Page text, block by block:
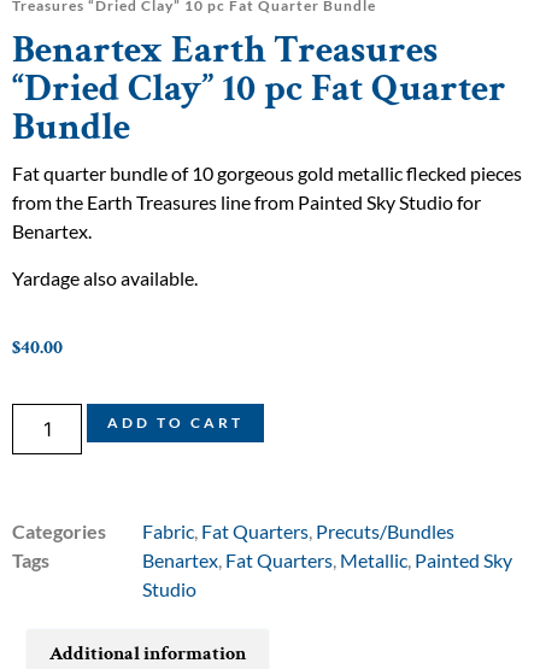
Treasures “Dried Clay” 10 pc Fat Quarter Bundle
Benartex Earth Treasures
“Dried Clay” 10 pc Fat Quarter
Bundle
Fat quarter bundle of 10 gorgeous gold metallic flecked pieces
from the Earth Treasures line from Painted Sky Studio for
Benartex.
Yardage also available.
$40.00
ADD TO CART
Categories Fabric, Fat Quarters, Precuts/Bundles
Tags
Benartex, Fat Quarters, Metallic, Painted Sky
Studio
Additional information